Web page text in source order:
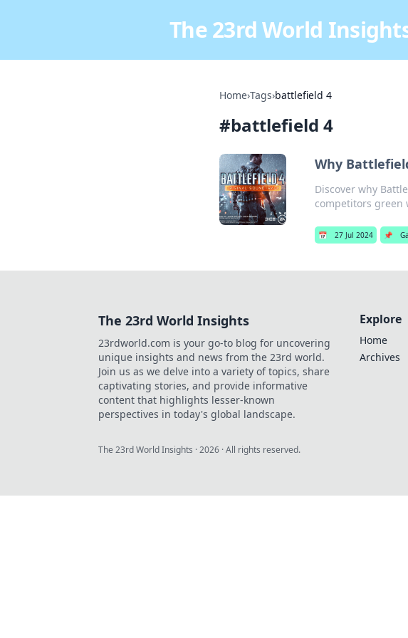
The 23rd World
Home›Tags›battlefield 4
#battlefield 4
Why
Discover why
competitors green
📅 27 Jul 2024 📌
The 23rd World Insights
23rdworld.com is your go-to blog for uncovering
unique insights and news from the 23rd world.
Join us as we delve into a variety of topics, share
captivating stories, and provide informative
content that highlights lesser-known
perspectives in today's global landscape.
Explore
Home
Archives
The 23rd World Insights ·2026 · All rights reserved.